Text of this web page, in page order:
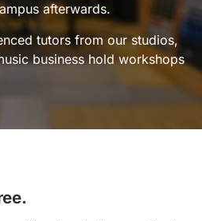
afterwards.
tutors from our studios,
business hold workshops